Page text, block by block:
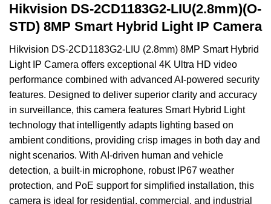
Hikvision DS-2CD1183G2-LIU(2.8mm)(O-
STD) 8MP Smart Hybrid Light IP Camera
Hikvision DS-2CD1183G2-LIU (2.8mm) 8MP Smart Hybrid
Light IP Camera offers exceptional 4K Ultra HD video
performance combined with advanced AI-powered security
features. Designed to deliver superior clarity and accuracy
in surveillance, this camera features Smart Hybrid Light
technology that intelligently adapts lighting based on
ambient conditions, providing crisp images in both day and
night scenarios. With AI-driven human and vehicle
detection, a built-in microphone, robust IP67 weather
protection, and PoE support for simplified installation, this
camera is ideal for residential, commercial, and industrial